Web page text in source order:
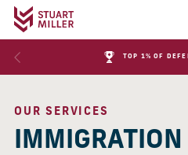
TOP 1% OF
OUR SERVICES
IMMIGRATION